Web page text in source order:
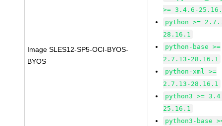
Image SLES12-SP5-OCI-BYOS-
BYOS
>= 3.4.6-
python >=
28.16.1
python-base >=
2.7.13-28.16.1
python-xml >=
2.7.13-28.16.1
python3 >=
25.16.1
python3-base